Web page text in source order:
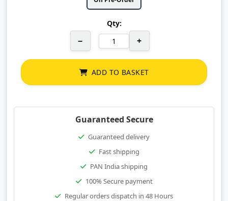
Qty:
− +
ADD TO BASKET
Guaranteed Secure
Guaranteed delivery
Fast shipping
PAN India shipping
100% Secure payment
Regular orders dispatch in 48 Hours